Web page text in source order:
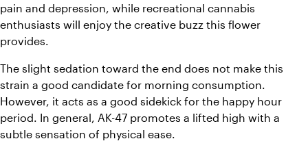
pain and depression, while recreational cannabis
enthusiasts will enjoy the creative buzz this flower
provides.
The slight sedation toward the end does not make this
strain a good candidate for morning consumption.
However, it acts as a good sidekick for the happy hour
period. In general, AK-47 promotes a lifted high with a
subtle sensation of physical ease.